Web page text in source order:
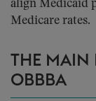
align Medicaid
Medicare rates.
THE MAIN
OBBBA